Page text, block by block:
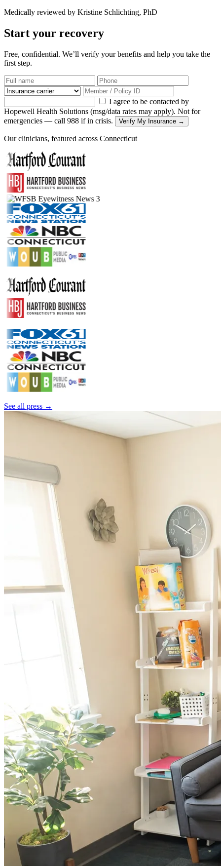
Medically reviewed by Kristine Schlichting, PhD
Start your recovery
Free, confidential. We’ll verify your benefits and help you take the
first step.
I agree to be contacted by
Hopewell Health Solutions (msg/data rates may apply). Not for
emergencies — call 988 if in crisis.
Verify My Insurance →
Our clinicians, featured across Connecticut
See all press →